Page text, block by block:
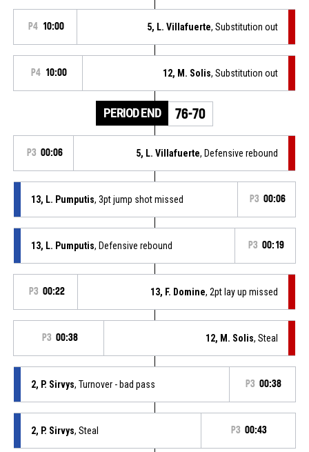
P4 10:00 5, L. Villafuerte, Substitution out
P4 10:00 12, M. Solis, Substitution out
PERIOD END 76-70
P3 00:06 5, L. Villafuerte, Defensive rebound
13, L. Pumputis, 3pt jump shot missed P3 00:06
13, L. Pumputis, Defensive rebound P3 00:19
P3 00:22 13, F. Domine, 2pt lay up missed
P3 00:38 12, M. Solis, Steal
2, P. Sirvys, Turnover - bad pass P3 00:38
2, P. Sirvys, Steal P3 00:43